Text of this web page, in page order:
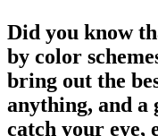
Did you know
by color
bring out the
anything, and a
catch your eye,